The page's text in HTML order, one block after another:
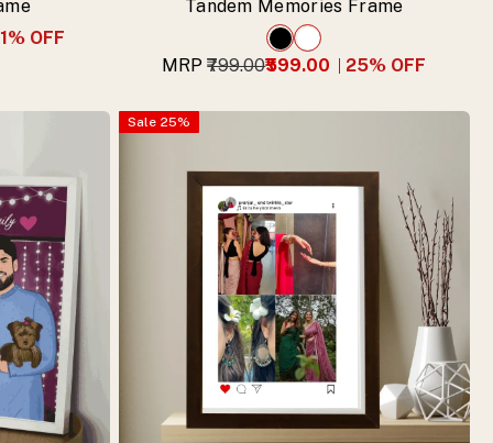
% OFF
Tandem Memories Frame
MRP ₹799.00₹599.00 25% OFF
Sale 25%